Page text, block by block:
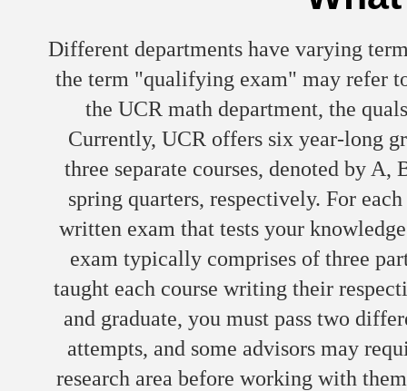
Different departments have varying
the term "qualifying exam" may refer
the UCR math department, the
Currently, UCR offers six year-long
three separate courses, denoted by
spring quarters, respectively. For
written exam that tests your
exam typically comprises of three
taught each course writing their
and graduate, you must pass two
attempts, and some advisors may
research area before working with